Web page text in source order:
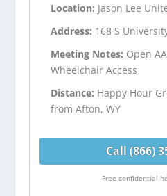
Location: Jason Lee
Address: 168 S
Meeting Notes: Open
Wheelchair Access
Distance: Happy Hour
from Afton, WY
Call (866)
Free confidential